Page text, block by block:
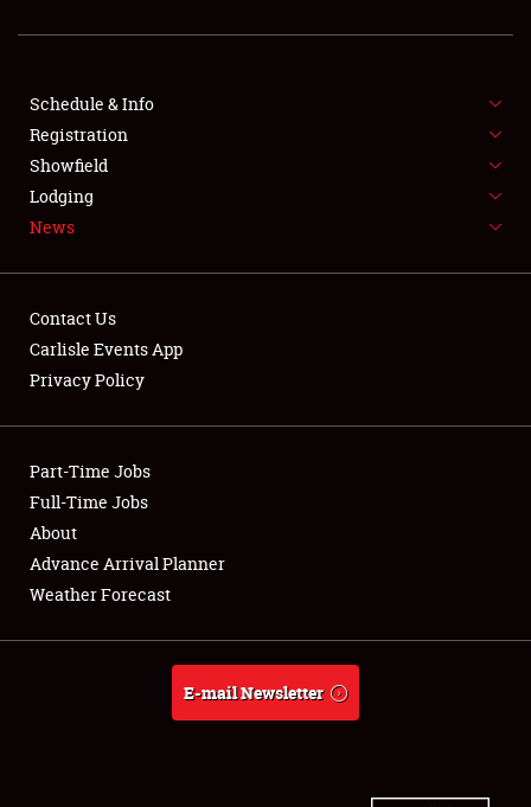
SHOWFIELD
SPONSORSHIP
LODGING
NEWS
Club Relations
Full-Time Jobs
About
Weather Forecast
Schedule & Info
Registration
Showfield
Lodging
News
Contact Us
Carlisle Events App
Privacy Policy
Part-Time Jobs
Full-Time Jobs
About
Advance Arrival Planner
Weather Forecast
E-mail Newsletter